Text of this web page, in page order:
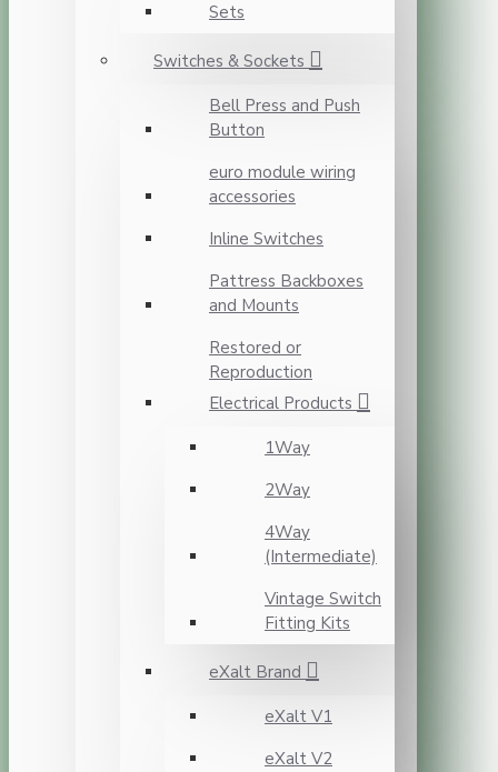
Sets
Switches & Sockets
Bell Press and Push
Button
euro module wiring
accessories
Inline Switches
Pattress Backboxes
and Mounts
Restored or
Reproduction
Electrical Products
1Way
2Way
4Way
(Intermediate)
Vintage Switch
Fitting Kits
eXalt Brand
eXalt V1
eXalt V2